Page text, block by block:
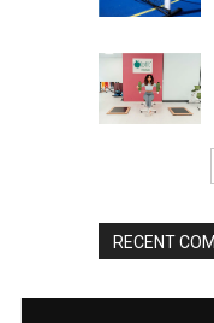
RECENT